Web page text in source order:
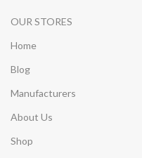
OUR STORES
Home
Blog
Manufacturers
About Us
Shop